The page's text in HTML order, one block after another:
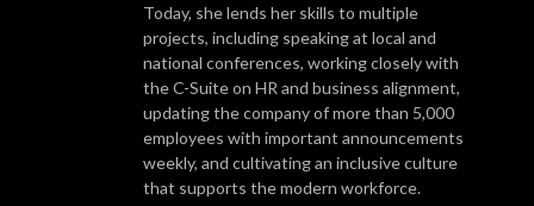
Today, she lends her skills to multiple
projects, including speaking at local and
national conferences, working closely with
the C-Suite on HR and business alignment,
updating the company of more than 5,000
employees with important announcements
weekly, and cultivating an inclusive culture
that supports the modern workforce.